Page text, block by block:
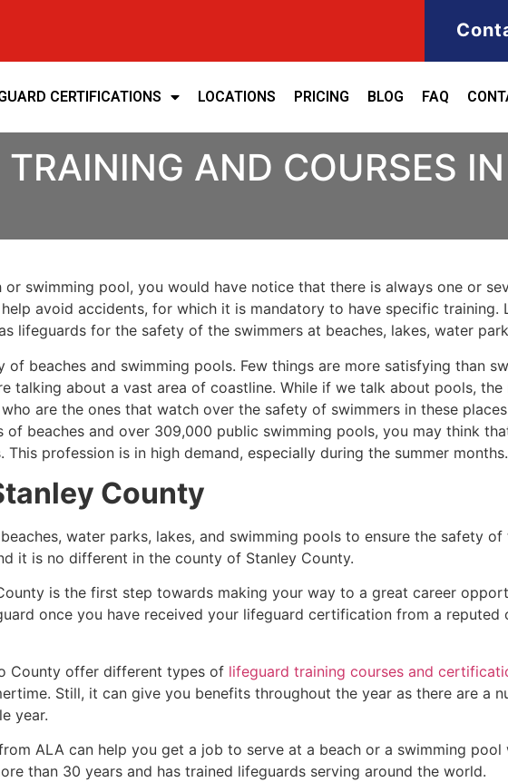
CERTIFICATIONS LOCATIONS PRICING BLOG FAQ
TRAINING AND COURSES
swimming pool, you would have notice that there is always one or
help avoid accidents, for which it is mandatory to have specific training.
lifeguards for the safety of the swimmers at beaches, lakes, water
of beaches and swimming pools. Few things are more satisfying than
talking about a vast area of coastline. While if we talk about pools, the
are the ones that watch over the safety of swimmers in these
of beaches and over 309,000 public swimming pools, you may think
This profession is in high demand, especially during the summer months.
County
water parks, lakes, and swimming pools to ensure the safety
it is no different in the county of Stanley County.
is the first step towards making your way to a great career
once you have received your lifeguard certification from a reputed
County offer different types of lifeguard training courses and
Still, it can give you benefits throughout the year as there are a
year.
ALA can help you get a job to serve at a beach or a swimming pool
than 30 years and has trained lifeguards serving around the world.